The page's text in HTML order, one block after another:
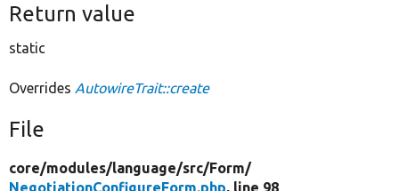
Return value
static
Overrides AutowireTrait::create
File
core/modules/language/src/Form/
NegotiationConfigureForm.php, line 98